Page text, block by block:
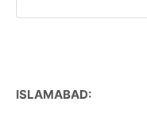
ISLAMABAD: